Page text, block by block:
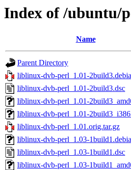
Index of /ubuntu/
Name
Parent Directory
liblinux-dvb-perl_1.01-
liblinux-dvb-perl_1.01-2build3.dsc
liblinux-dvb-perl_1.01-
liblinux-dvb-perl_1.01-
liblinux-dvb-perl_1.01.orig.tar.gz
liblinux-dvb-perl_1.03-
liblinux-dvb-perl_1.03-1build1.dsc
liblinux-dvb-perl_1.03-